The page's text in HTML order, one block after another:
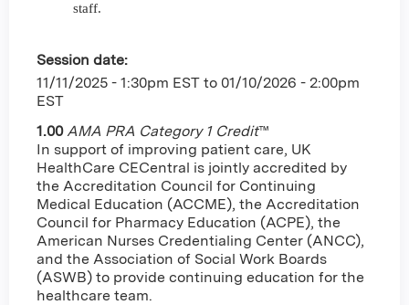
staff.
Session date:
11/11/2025 - 1:30pm EST to 01/10/2026 - 2:00pm
EST
1.00 AMA PRA Category 1 Credit™
In support of improving patient care, UK
HealthCare CECentral is jointly accredited by
the Accreditation Council for Continuing
Medical Education (ACCME), the Accreditation
Council for Pharmacy Education (ACPE), the
American Nurses Credentialing Center (ANCC),
and the Association of Social Work Boards
(ASWB) to provide continuing education for the
healthcare team.